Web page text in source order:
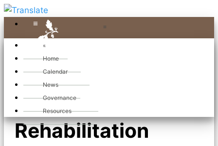
≡ ≡
«
Home
Calendar
News
Governance
Resources
State
Rehabilitation